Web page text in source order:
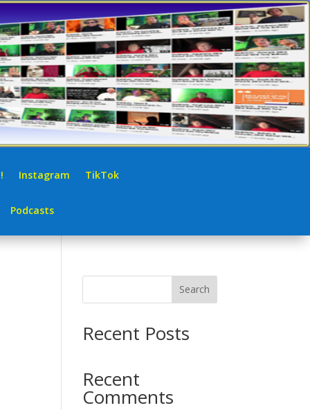
Instagram TikTok
Podcasts
Search
Recent Posts
Recent
Comments